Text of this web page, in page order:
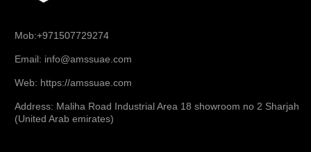
Mob:+971507729274
Email: info@amssuae.com
Web: https://amssuae.com
Address: Maliha Road Industrial Area 18 showroom no 2 Sharjah
(United Arab emirates)